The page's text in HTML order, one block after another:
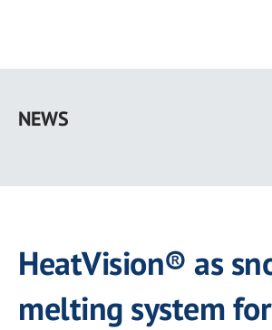
main
NEWS
HeatVision® as
melting system for